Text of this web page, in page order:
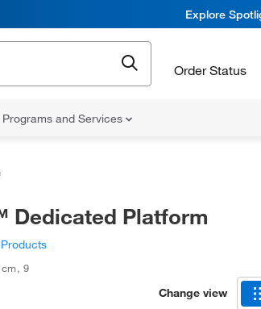
Explore
Order Status
Programs and Services
Dedicated Platform
,9
Change view